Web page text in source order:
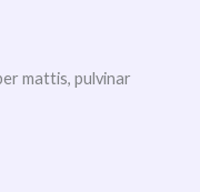
mattis, pulvinar